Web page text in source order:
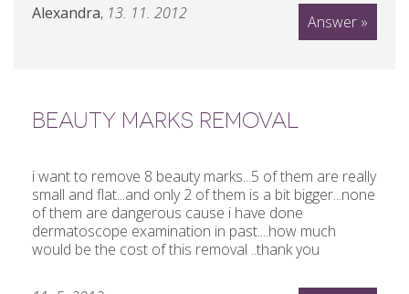
Alexandra, 13. 11. 2012 Answer »
BEAUTY MARKS REMOVAL
i want to remove 8 beauty marks...5 of them are really
small and flat...and only 2 of them is a bit bigger...none
of them are dangerous cause i have done
dermatoscope examination in past....how much
would be the cost of this removal ..thank you